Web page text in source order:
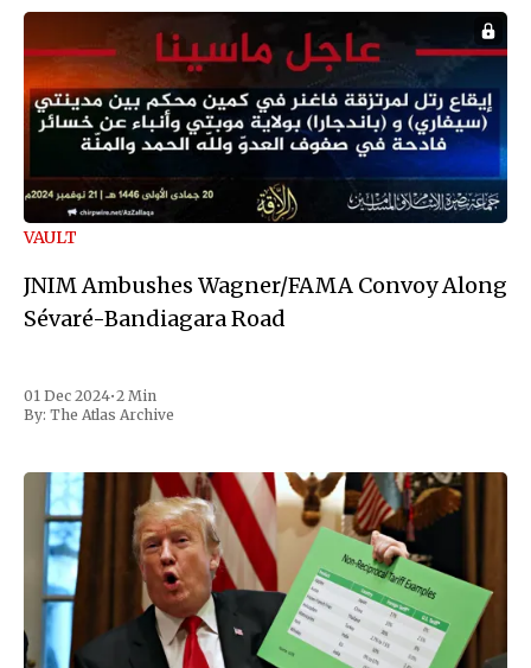
VAULT
JNIM Ambushes Wagner/FAMA Convoy Along
Sévaré-Bandiagara Road
01 Dec 2024•2 Min
By: The Atlas Archive